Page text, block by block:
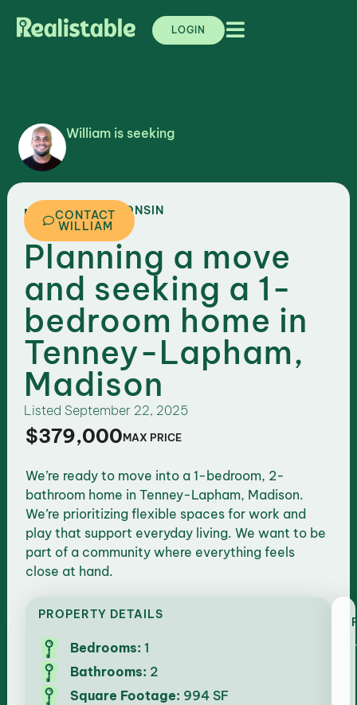
LOGIN
William is seeking
MADISON,WISCONSIN
CONTACT
WILLIAM
Planning a move
and seeking a 1-
bedroom home in
Tenney-Lapham,
Madison
Listed September 22, 2025
$379,000MAX PRICE
We’re ready to move into a 1-bedroom, 2-
bathroom home in Tenney-Lapham, Madison.
We’re prioritizing flexible spaces for work and
play that support everyday living. We want to be
part of a community where everything feels
close at hand.
PROPERTY DETAILS
Bedrooms: 1
Bathrooms: 2
Square Footage: 994 SF